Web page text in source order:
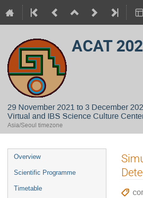
ACAT
29 November 2021 to 3 December
Virtual and IBS Science Culture
Asia/Seoul timezone
Event
menu
Overview
Scientific Programme
Timetable